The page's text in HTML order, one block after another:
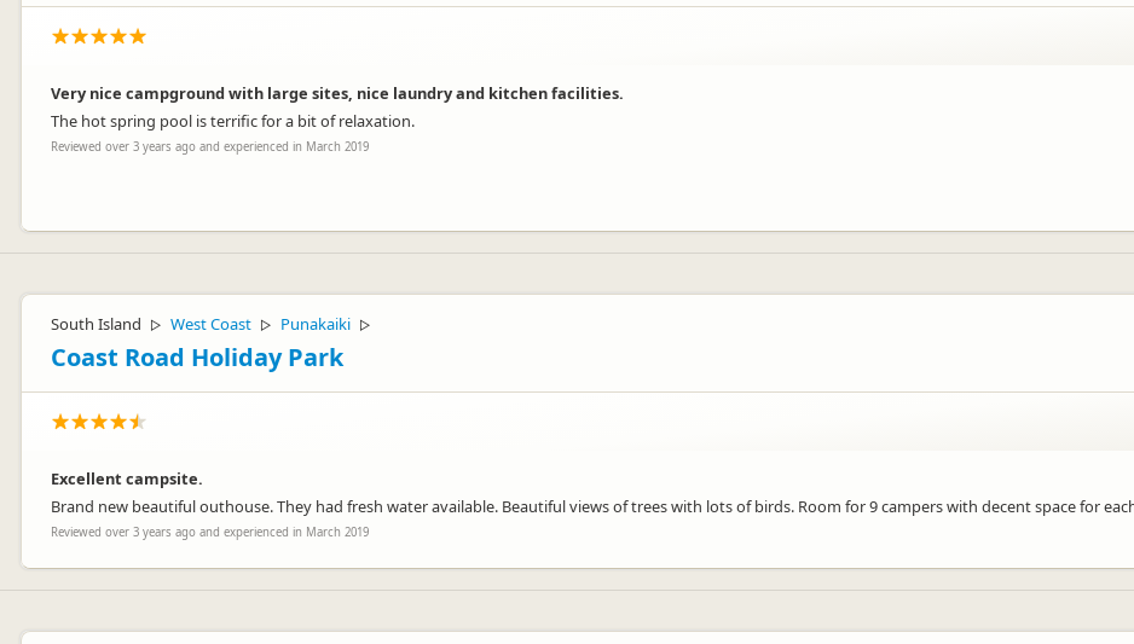
Very nice campground with large sites, nice laundry and kitchen facilities.
The hot spring pool is terrific for a bit of relaxation.
Reviewed over 3 years ago and experienced in March 2019
at athenree
Representative
South Island ▷ West Coast ▷ Punakaiki ▷
Coast Road Holiday Park
Excellent campsite.
Brand new beautiful outhouse. They had fresh water available. Beautiful views of trees with lots of birds. Room for 9 campers with decent space for
Reviewed over 3 years ago and experienced in March 2019